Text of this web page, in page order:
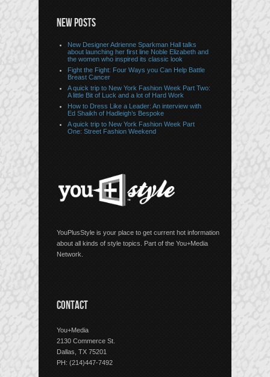
NEW POSTS
New Designer Adrienne Sparkman Hall talks
about launching her first line Noble Elizabeth and
the women who inspired its classic look
Fight the Fight: Four Ways you Can Help Battle
Breast Cancer
A quick trip to New York Fashion Week Part Two:
A little Bit of Luck and a lot of Hard Work
How to Dress Like a Leader: An interview with
Ed Shaikh of Hadleigh’s Bespoke
A quick trip to New York Fashion Week Part
One: Street Fashion Weekend
YouPlusStyle is your place to get current hot information
about all kinds of style topics. Part of the You+Media
Network.
CONTACT
You+Media
2130 Commerce St.
Dallas, TX 75201
PH: (214)447-7492